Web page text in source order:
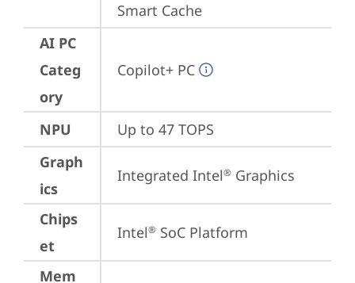
Smart Cache
AI PC
Categ
ory
Copilot+ PC
NPU
Up to 47 TOPS
Graph
ics
Integrated Intel® Graphics
Chips
et
Intel® SoC Platform
Mem